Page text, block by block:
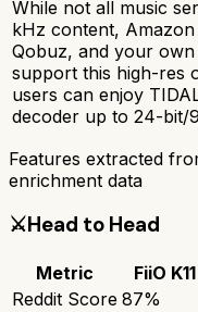
While not all music
kHz content,
Qobuz, and your
support this high-res
users can enjoy
decoder up to 24-bit/
Features extracted
enrichment data
⚔️Head to Head
Metric FiiO K11
Reddit Score 87%